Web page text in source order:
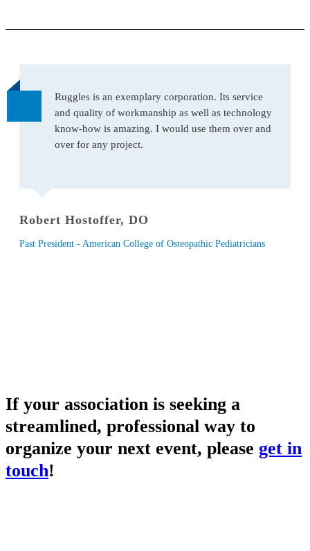
Ruggles is an exemplary corporation. Its service
and quality of workmanship as well as technology
know-how is amazing. I would use them over and
over for any project.
Robert Hostoffer, DO
Past President - American College of Osteopathic Pediatricians
If your association is seeking a
streamlined, professional way to
organize your next event, please get in
touch!